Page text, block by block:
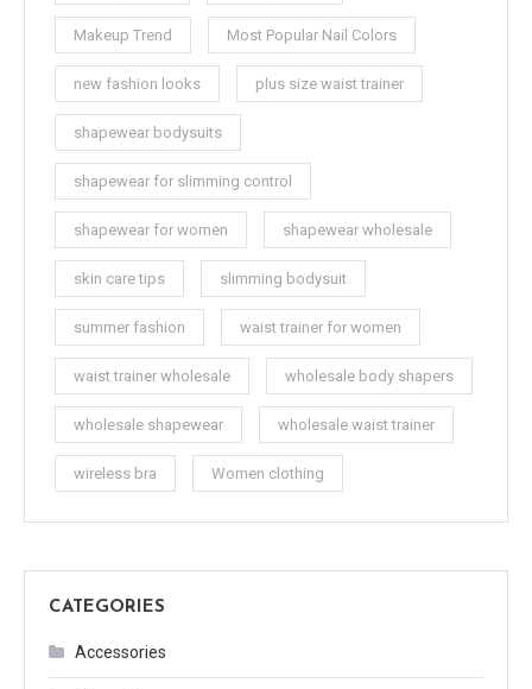
Makeup Trend Most Popular Nail Colors
new fashion looks plus size waist trainer
shapewear bodysuits
shapewear for slimming control
shapewear for women shapewear wholesale
skin care tips slimming bodysuit
summer fashion waist trainer for women
waist trainer wholesale wholesale body shapers
wholesale shapewear wholesale waist trainer
wireless bra Women clothing
CATEGORIES
Accessories